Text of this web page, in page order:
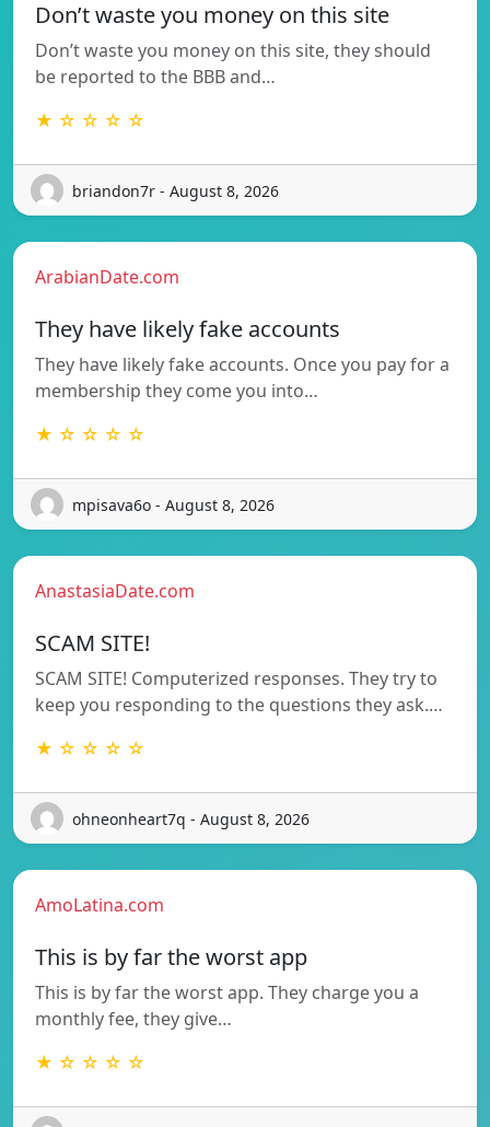
Don’t waste you money on this site
Don’t waste you money on this site, they should
be reported to the BBB and…
★ ☆ ☆ ☆ ☆
briandon7r - August 8, 2026
ArabianDate.com
They have likely fake accounts
They have likely fake accounts. Once you pay for a
membership they come you into…
★ ☆ ☆ ☆ ☆
mpisava6o - August 8, 2026
AnastasiaDate.com
SCAM SITE!
SCAM SITE! Computerized responses. They try to
keep you responding to the questions they ask.…
★ ☆ ☆ ☆ ☆
ohneonheart7q - August 8, 2026
AmoLatina.com
This is by far the worst app
This is by far the worst app. They charge you a
monthly fee, they give…
★ ☆ ☆ ☆ ☆